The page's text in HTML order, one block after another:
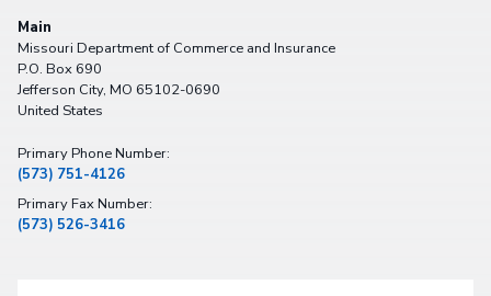
Main
Missouri Department of Commerce and Insurance
P.O. Box 690
Jefferson City, MO 65102-0690
United States
Primary Phone Number:
(573) 751-4126
Primary Fax Number:
(573) 526-3416